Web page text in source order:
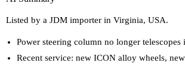
Listed by a JDM importer in Virginia, USA.
Power steering column no longer telescopes
Recent service: new ICON alloy wheels,